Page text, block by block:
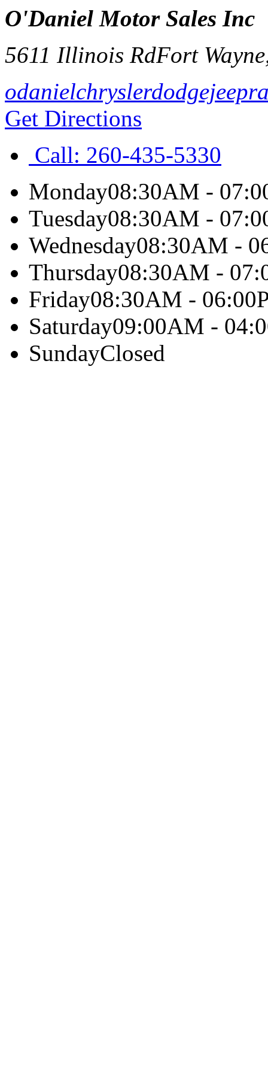
O'Daniel Motor Sales Inc
5611 Illinois RdFort Wayne
Get Directions
Call: 260-435-5330
Monday08:30AM -
Tuesday08:30AM -
Wednesday08:30AM -
Thursday08:30AM -
Friday08:30AM -
Saturday09:00AM -
SundayClosed